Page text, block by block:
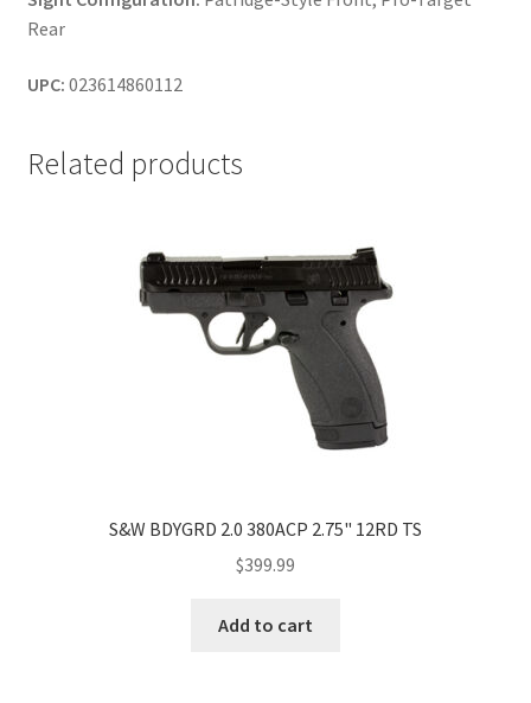
Rear
UPC: 023614860112
Related products
S&W BDYGRD 2.0 380ACP 2.75" 12RD TS
$399.99
Add to cart